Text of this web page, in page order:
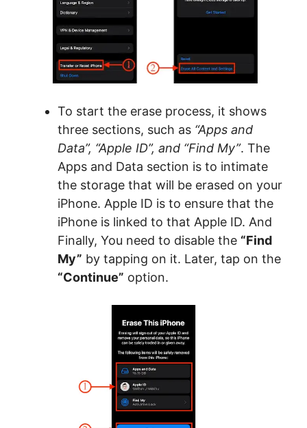
To start the erase process, it shows
three sections, such as “Apps and
Data”, “Apple ID”, and “Find My”. The
Apps and Data section is to intimate
the storage that will be erased on your
iPhone. Apple ID is to ensure that the
iPhone is linked to that Apple ID. And
Finally, You need to disable the “Find
My” by tapping on it. Later, tap on the
“Continue” option.